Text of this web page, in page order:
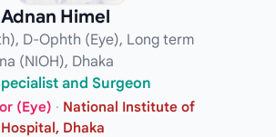
Himel
D-Ophth (Eye), Long term
(NIOH), Dhaka
and Surgeon
(Eye) · National Institute of
Dhaka